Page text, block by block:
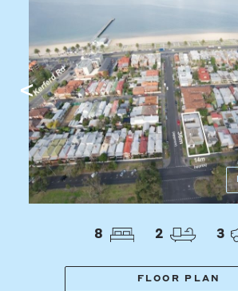
FIND A PROPERTY
SUBURB OR POSTCODE
PROPERTY TYPE
HOME
BUY
Find a property
Buying a
Coast & Country
Off Market
8 2 3
FLOOR PLAN
Facebook Email
OR COPY PAGE LINK